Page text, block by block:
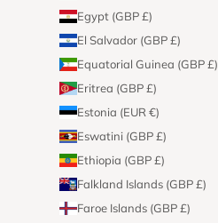
Egypt (GBP £)
El Salvador (GBP £)
Equatorial Guinea (GBP £)
Eritrea (GBP £)
Estonia (EUR €)
Eswatini (GBP £)
Ethiopia (GBP £)
Falkland Islands (GBP £)
Faroe Islands (GBP £)